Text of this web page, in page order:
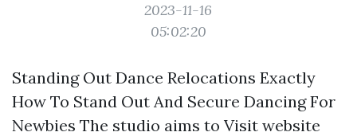
2023-11-16
05:02:20
Standing Out Dance Relocations Exactly
How To Stand Out And Secure Dancing For
Newbies The studio aims to Visit website